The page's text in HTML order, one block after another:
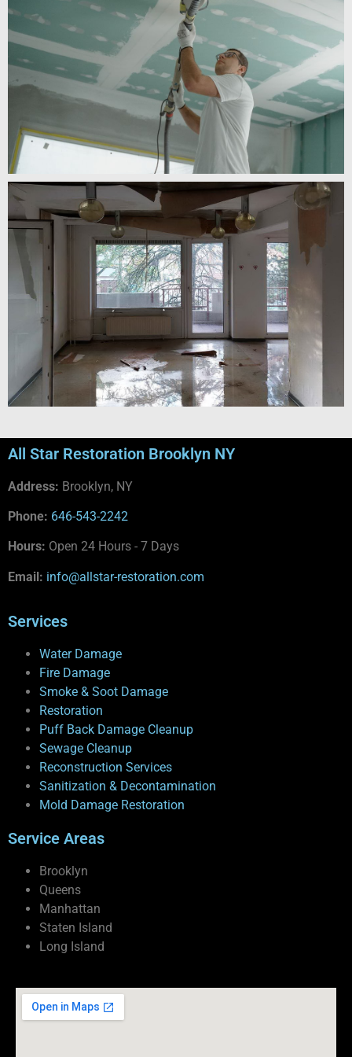
All Star Restoration Brooklyn NY
Address: Brooklyn, NY
Phone: 646-543-2242
Hours: Open 24 Hours - 7 Days
Email: info@allstar-restoration.com
Services
Water Damage
Fire Damage
Smoke & Soot Damage
Restoration
Puff Back Damage Cleanup
Sewage Cleanup
Reconstruction Services
Sanitization & Decontamination
Mold Damage Restoration
Service Areas
Brooklyn
Queens
Manhattan
Staten Island
Long Island